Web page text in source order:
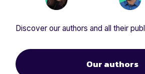
Discover our authors and all their
Our authors